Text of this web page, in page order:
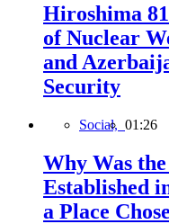
Hiroshima
of Nuclear
and
Security
Social, 01:26
Why Was
Established
a Place